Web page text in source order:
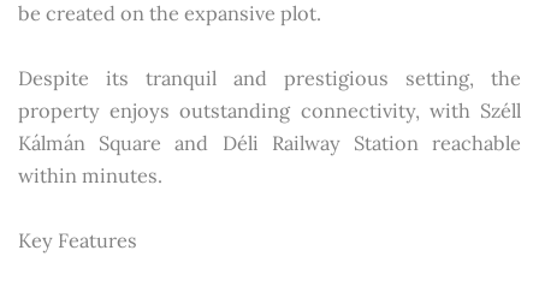
be created on the expansive plot.
Despite its tranquil and prestigious setting, the
property enjoys outstanding connectivity, with Széll
Kálmán Square and Déli Railway Station reachable
within minutes.
Key Features